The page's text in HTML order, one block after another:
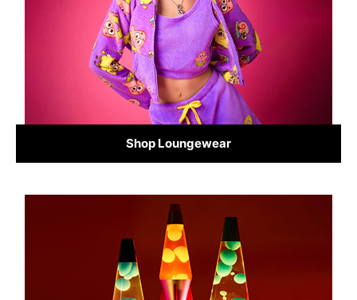
Shop Loungewear